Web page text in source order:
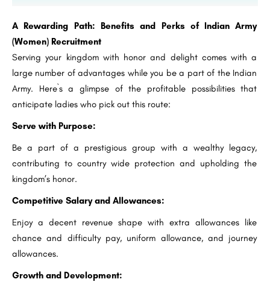
A Rewarding Path: Benefits and Perks of Indian Army
(Women) Recruitment
Serving your kingdom with honor and delight comes with a
large number of advantages while you be a part of the Indian
Army. Here`s a glimpse of the profitable possibilities that
anticipate ladies who pick out this route:
Serve with Purpose:
Be a part of a prestigious group with a wealthy legacy,
contributing to country wide protection and upholding the
kingdom’s honor.
Competitive Salary and Allowances:
Enjoy a decent revenue shape with extra allowances like
chance and difficulty pay, uniform allowance, and journey
allowances.
Growth and Development: